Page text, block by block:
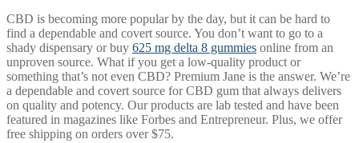
CBD is becoming more popular by the day, but it can be hard to
find a dependable and covert source. You don’t want to go to a
shady dispensary or buy 625 mg delta 8 gummies online from an
unproven source. What if you get a low-quality product or
something that’s not even CBD? Premium Jane is the answer. We’re
a dependable and covert source for CBD gum that always delivers
on quality and potency. Our products are lab tested and have been
featured in magazines like Forbes and Entrepreneur. Plus, we offer
free shipping on orders over $75.